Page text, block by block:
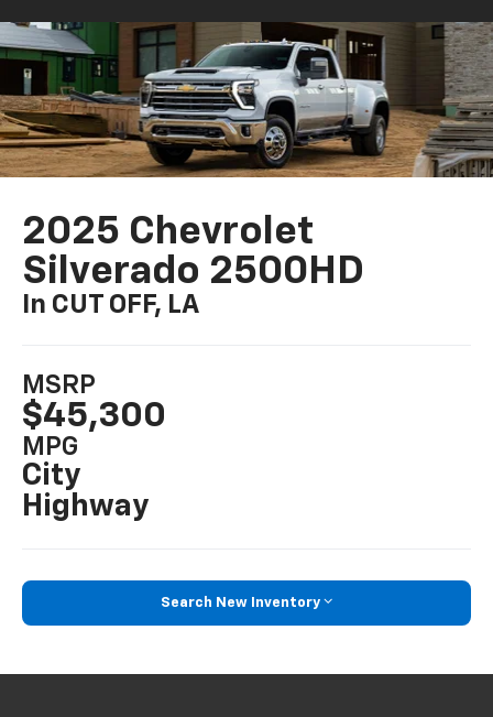
2025 Chevrolet
Silverado 2500HD
In CUT OFF, LA
MSRP
$45,300
MPG
City
Highway
Search New Inventory